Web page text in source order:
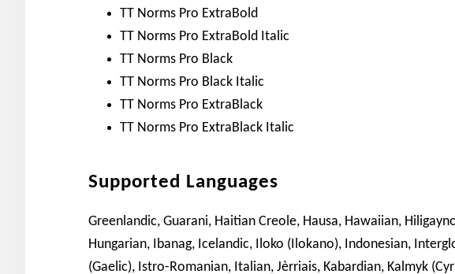
TT Norms Pro ExtraBold
TT Norms Pro ExtraBold Italic
TT Norms Pro Black
TT Norms Pro Black Italic
TT Norms Pro ExtraBlack
TT Norms Pro ExtraBlack Italic
Supported Languages
Greenlandic, Guarani, Haitian Creole, Hausa, Hawaiian,
Hungarian, Ibanag, Icelandic, Iloko (Ilokano), Indonesian,
(Gaelic), Istro-Romanian, Italian, Jèrriais, Kabardian, Kalmyk